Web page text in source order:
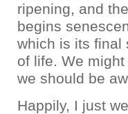
ripening, and
begins
which is its final
of life. We
we should be
Happily, I just